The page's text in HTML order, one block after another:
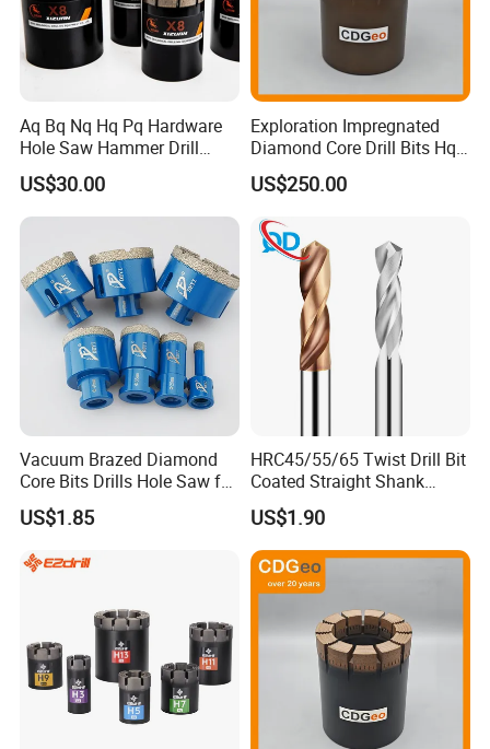
Aq Bq Nq Hq Pq Hardware
Hole Saw Hammer Drill
Surface Set High Hardness
Vertical Spindle Diamond
Core Bits
US$30.00
Exploration Impregnated
Diamond Core Drill Bits Hq
H W/L for Drilling Cdgeo
US$250.00
Vacuum Brazed Diamond
Core Bits Drills Hole Saw for
Porcelain Marble Granite
US$1.85
HRC45/55/65 Twist Drill Bit
Coated Straight Shank
Tungsten Steel Carbide CNC
Metalstainless Steel
US$1.90